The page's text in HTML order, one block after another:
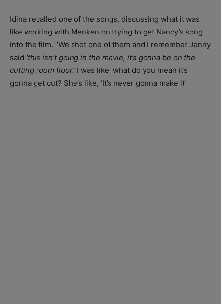
Idina recalled one of the songs, discussing what it was
like working with Menken on trying to get Nancy’s song
into the film. “We shot one of them and I remember Jenny
said ‘this isn’t going in the movie, it’s gonna be on the
cutting room floor.’I was like, what do you mean it’s
gonna get cut? She’s like, ‘It’s never gonna make it’